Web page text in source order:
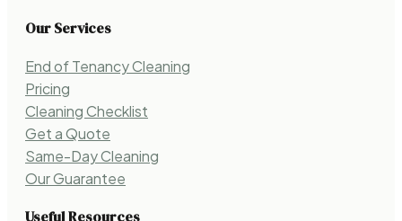
Our Services
End of Tenancy Cleaning
Pricing
Cleaning Checklist
Get a Quote
Same-Day Cleaning
Our Guarantee
Useful Resources